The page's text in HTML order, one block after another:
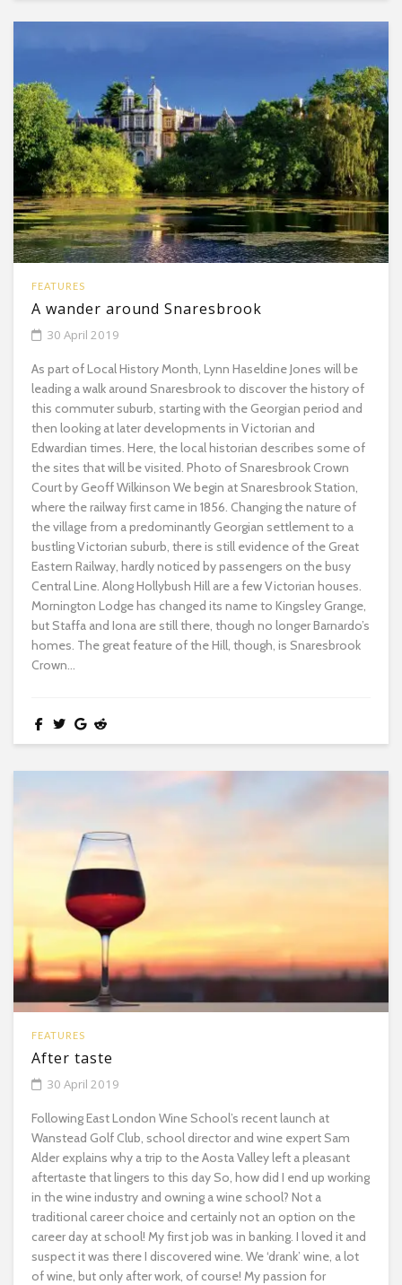
FEATURES
A wander around Snaresbrook
30 April 2019
As part of Local History Month, Lynn Haseldine Jones will be
leading a walk around Snaresbrook to discover the history of
this commuter suburb, starting with the Georgian period and
then looking at later developments in Victorian and
Edwardian times. Here, the local historian describes some of
the sites that will be visited. Photo of Snaresbrook Crown
Court by Geoff Wilkinson We begin at Snaresbrook Station,
where the railway first came in 1856. Changing the nature of
the village from a predominantly Georgian settlement to a
bustling Victorian suburb, there is still evidence of the Great
Eastern Railway, hardly noticed by passengers on the busy
Central Line. Along Hollybush Hill are a few Victorian houses.
Mornington Lodge has changed its name to Kingsley Grange,
but Staffa and Iona are still there, though no longer Barnardo’s
homes. The great feature of the Hill, though, is Snaresbrook
Crown...
FEATURES
After taste
30 April 2019
Following East London Wine School’s recent launch at
Wanstead Golf Club, school director and wine expert Sam
Alder explains why a trip to the Aosta Valley left a pleasant
aftertaste that lingers to this day So, how did I end up working
in the wine industry and owning a wine school? Not a
traditional career choice and certainly not an option on the
career day at school! My first job was in banking. I loved it and
suspect it was there I discovered wine. We ‘drank’ wine, a lot
of wine, but only after work, of course! My passion for